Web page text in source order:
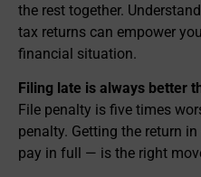
the rest together.
tax returns can empower
financial situation.
Filing late is always better
File penalty is five times
penalty. Getting the return
pay in full — is the right